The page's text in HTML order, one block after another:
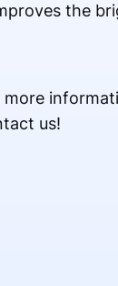
the
more
us!